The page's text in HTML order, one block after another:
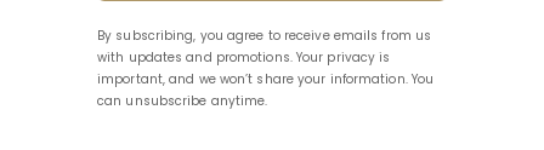
By subscribing, you agree to receive emails from us
with updates and promotions. Your privacy is
important, and we won’t share your information. You
can unsubscribe anytime.